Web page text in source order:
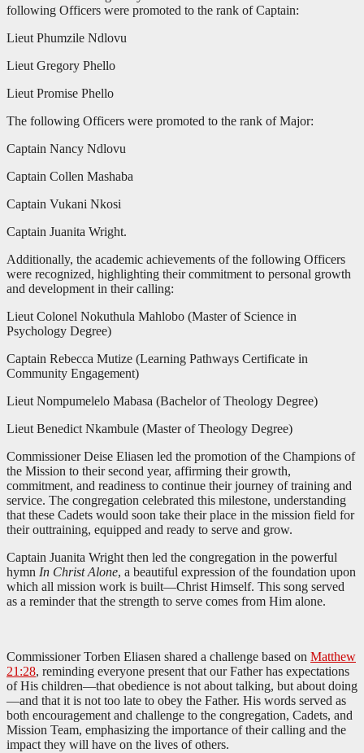
following Officers were promoted to the rank of Captain:
Lieut Phumzile Ndlovu
Lieut Gregory Phello
Lieut Promise Phello
The following Officers were promoted to the rank of Major:
Captain Nancy Ndlovu
Captain Collen Mashaba
Captain Vukani Nkosi
Captain Juanita Wright.
Additionally, the academic achievements of the following Officers
were recognized, highlighting their commitment to personal growth
and development in their calling:
Lieut Colonel Nokuthula Mahlobo (Master of Science in
Psychology Degree)
Captain Rebecca Mutize (Learning Pathways Certificate in
Community Engagement)
Lieut Nompumelelo Mabasa (Bachelor of Theology Degree)
Lieut Benedict Nkambule (Master of Theology Degree)
Commissioner Deise Eliasen led the promotion of the Champions of
the Mission to their second year, affirming their growth,
commitment, and readiness to continue their journey of training and
service. The congregation celebrated this milestone, understanding
that these Cadets would soon take their place in the mission field for
their outtraining, equipped and ready to serve and grow.
Captain Juanita Wright then led the congregation in the powerful
hymn In Christ Alone, a beautiful expression of the foundation upon
which all mission work is built—Christ Himself. This song served
as a reminder that the strength to serve comes from Him alone.
Commissioner Torben Eliasen shared a challenge based on Matthew
21:28, reminding everyone present that our Father has expectations
of His children—that obedience is not about talking, but about doing
—and that it is not too late to obey the Father. His words served as
both encouragement and challenge to the congregation, Cadets, and
Mission Team, emphasizing the importance of their calling and the
impact they will have on the lives of others.